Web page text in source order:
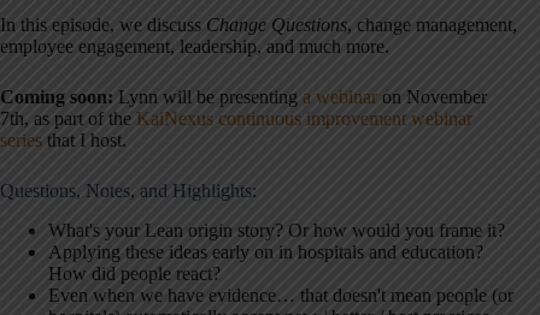
In this episode, we discuss Change Questions, change management,
employee engagement, leadership, and much more.
Coming soon: Lynn will be presenting a webinar on November
7th, as part of the KaiNexus continuous improvement webinar
series that I host.
Questions, Notes, and Highlights:
What's your Lean origin story? Or how would you frame it?
Applying these ideas early on in hospitals and education?
How did people react?
Even when we have evidence… that doesn't mean people (or